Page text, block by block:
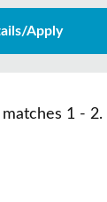
Apply
1 - 2.